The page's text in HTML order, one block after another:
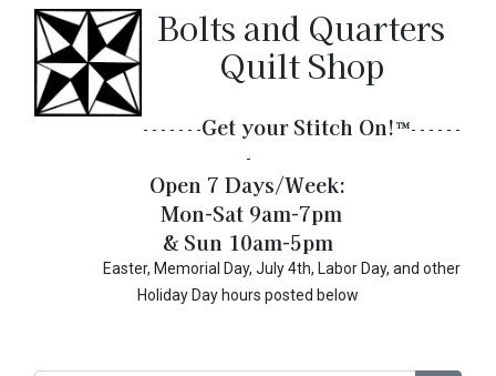
Bolts and Quarters
Quilt Shop
- - - - - - -Get your Stitch On!​™- - - - - -
-
Open 7 Days/Week:
Mon-Sat 9am-7pm
& Sun 10am-5pm
Easter, Memorial Day, July 4th, Labor Day, and other
Holiday Day hours posted below